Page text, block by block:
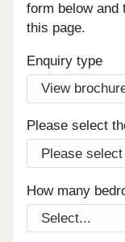
form below and
this page.
Enquiry type
Please select
How many